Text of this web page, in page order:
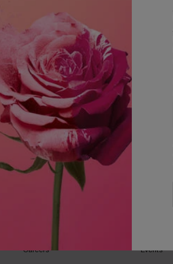
Complimentary
samples upon every
order
Careers
BEAUTY
Events​